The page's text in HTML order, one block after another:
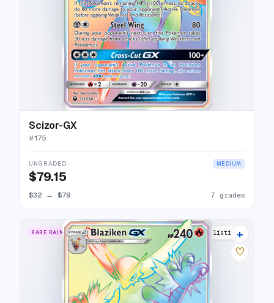
Scizor-GX
#175
UNGRADED MEDIUM
$79.15
$32 → $79 7 grades
RARE RAINBOW 17 listings
+
♡